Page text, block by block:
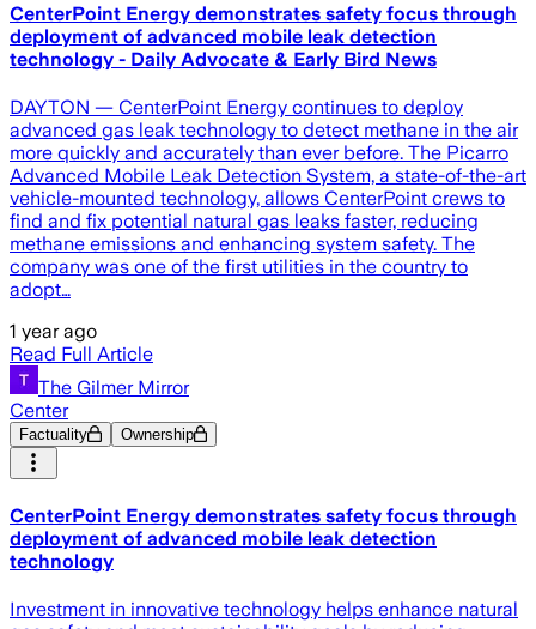
CenterPoint Energy demonstrates safety focus through
deployment of advanced mobile leak detection
technology - Daily Advocate & Early Bird News
DAYTON — CenterPoint Energy continues to deploy
advanced gas leak technology to detect methane in the air
more quickly and accurately than ever before. The Picarro
Advanced Mobile Leak Detection System, a state-of-the-art
vehicle-mounted technology, allows CenterPoint crews to
find and fix potential natural gas leaks faster, reducing
methane emissions and enhancing system safety. The
company was one of the first utilities in the country to
adopt…
1 year ago
Read Full Article
The Gilmer Mirror
Center
Factuality Ownership
CenterPoint Energy demonstrates safety focus through
deployment of advanced mobile leak detection
technology
Investment in innovative technology helps enhance natural